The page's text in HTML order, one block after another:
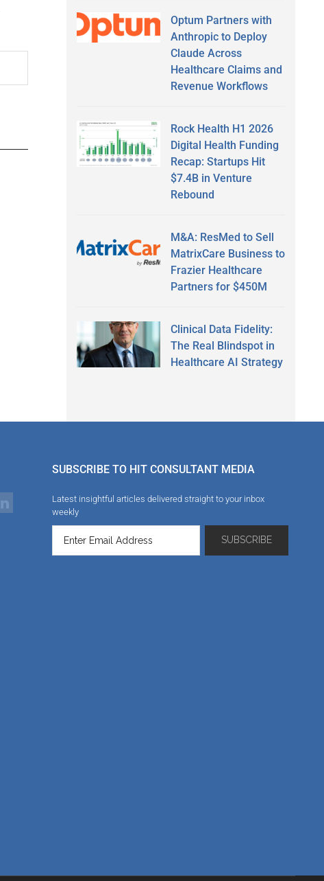
Optum Partners with
Anthropic to Deploy
Claude Across
Healthcare Claims and
Revenue Workflows
Rock Health H1 2026
Digital Health Funding
Recap: Startups Hit
$7.4B in Venture
Rebound
M&A: ResMed to Sell
MatrixCare Business to
Frazier Healthcare
Partners for $450M
Clinical Data Fidelity:
The Real Blindspot in
Healthcare AI Strategy
SUBSCRIBE TO HIT CONSULTANT MEDIA
Latest insightful articles delivered straight to your inbox
weekly